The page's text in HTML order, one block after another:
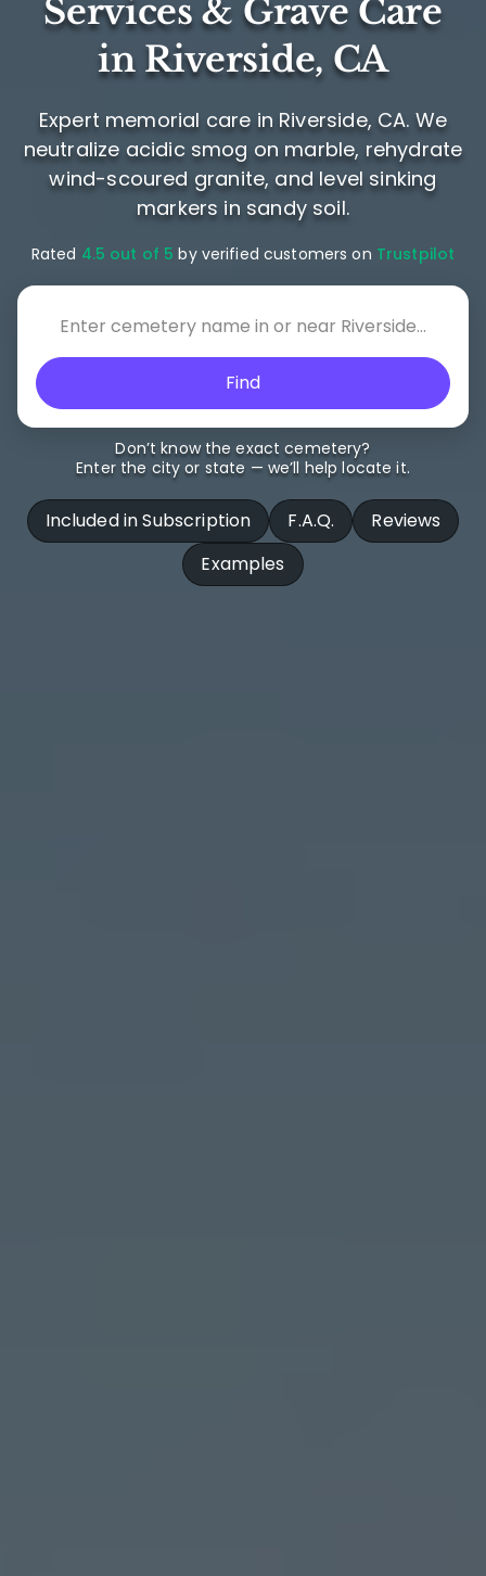
Services & Grave Care
in Riverside, CA
Expert memorial care in Riverside, CA. We
neutralize acidic smog on marble, rehydrate
wind-scoured granite, and level sinking
markers in sandy soil.
Rated 4.5 out of 5 by verified customers on Trustpilot
Find
Don’t know the exact cemetery?
Enter the city or state — we’ll help locate it.
Included in Subscription F.A.Q.
Reviews
Examples